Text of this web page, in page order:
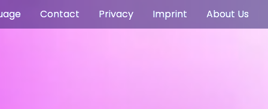
Contact Privacy Imprint About Us